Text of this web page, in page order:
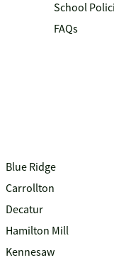
School
FAQs
Blue Ridge
Carrollton
Decatur
Hamilton Mill
Kennesaw